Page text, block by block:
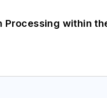
Processing within